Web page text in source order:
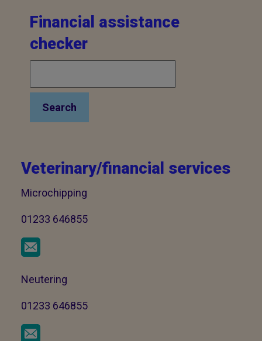
Financial assistance
checker
Search
Veterinary/financial services
Microchipping
01233 646855
Neutering
01233 646855